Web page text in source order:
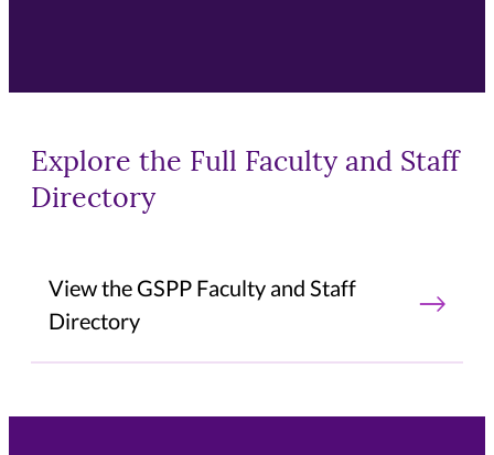
Explore the Full Faculty and Staff
Directory
View the GSPP Faculty and Staff
Directory